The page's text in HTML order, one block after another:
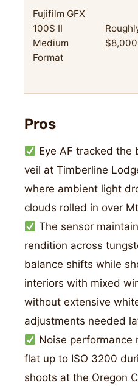
Fujifilm GFX
100S II
Medium
Format
Pros
Eye AF tracked the
veil at Timberline
where ambient light
clouds rolled in over
The sensor
rendition across
balance shifts while
interiors with mixed
without extensive
adjustments needed
Noise performance
flat up to ISO 3200
shoots at the Oregon